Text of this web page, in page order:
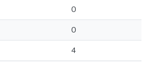
0
0
4